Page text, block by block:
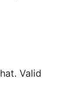
Valid